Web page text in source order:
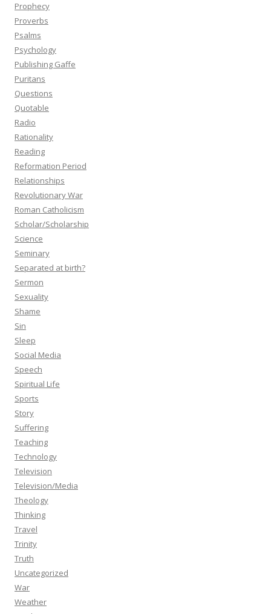
Prophecy
Proverbs
Psalms
Psychology
Publishing Gaffe
Puritans
Questions
Quotable
Radio
Rationality
Reading
Reformation Period
Relationships
Revolutionary War
Roman Catholicism
Scholar/Scholarship
Science
Seminary
Separated at birth?
Sermon
Sexuality
Shame
Sin
Sleep
Social Media
Speech
Spiritual Life
Sports
Story
Suffering
Teaching
Technology
Television
Television/Media
Theology
Thinking
Travel
Trinity
Truth
Uncategorized
War
Weather